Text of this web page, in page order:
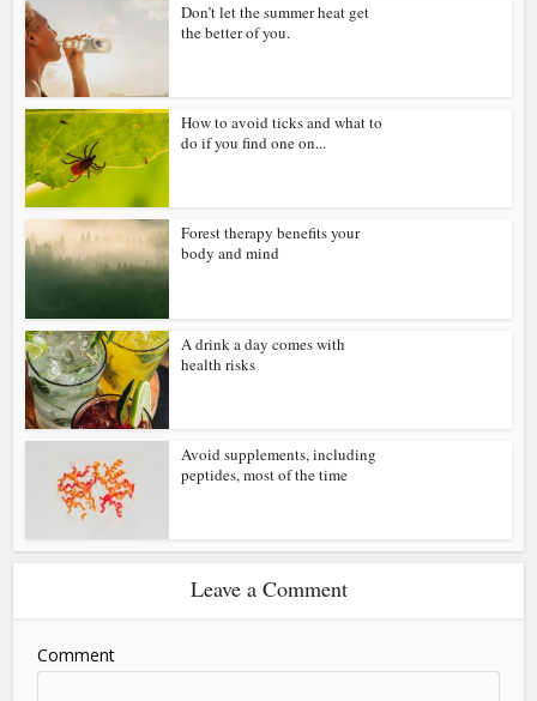
Don’t let the summer heat get
the better of you.
How to avoid ticks and what to
do if you find one on...
Forest therapy benefits your
body and mind
A drink a day comes with
health risks
Avoid supplements, including
peptides, most of the time
Leave a Comment
Comment